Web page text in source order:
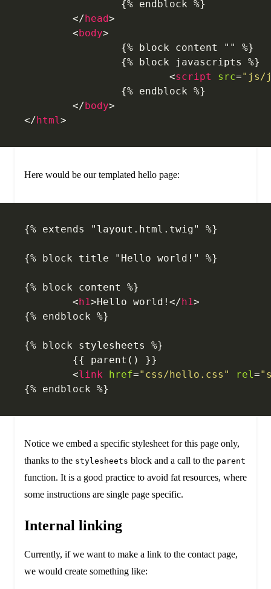
		{% endblock %}
	</
head>
	<
body>
		{% block content "" %}
		{% block javascripts %}
			<
script src="js/
		{% endblock %}
	</
body>
</html>
Here would be our templated hello page:
{% extends "layout.html.twig" %}
{% block title "Hello world!" %}
{% block content %}
	<
h1>Hello world!</h1>
{% endblock %}
{% block stylesheets %}
	{{ parent() }}
	<
link href="css/hello.css" rel=
{% endblock %}
Notice we embed a specific stylesheet for this page only,
thanks to the stylesheets block and a call to the parent
function. It is a good practice to avoid fat resources, where
some instructions are single page specific.
Internal linking
Currently, if we want to make a link to the contact page,
we would create something like: